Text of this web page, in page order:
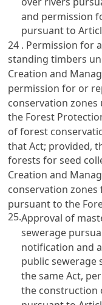
and permission
pursuant to
24 . Permission for
standing timbers
Creation and
permission for or
conservation zones
the Forest
of forest
that Act; provided,
forests for seed
Creation and
conservation
pursuant to the
25.Approval of
sewerage
notification and
public sewerage
the same Act,
the construction